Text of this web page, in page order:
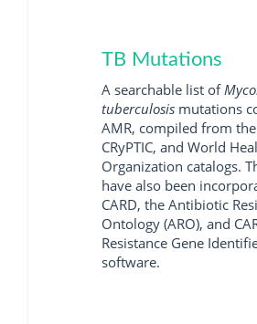
TB Mutations
A searchable list of
tuberculosis mutations
AMR, compiled from the
CRyPTIC, and World
Organization catalogs.
have also been
CARD, the Antibiotic
Ontology (ARO), and
Resistance Gene
software.